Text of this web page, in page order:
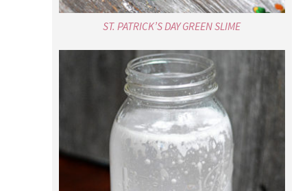
ST. PATRICK’S DAY GREEN SLIME